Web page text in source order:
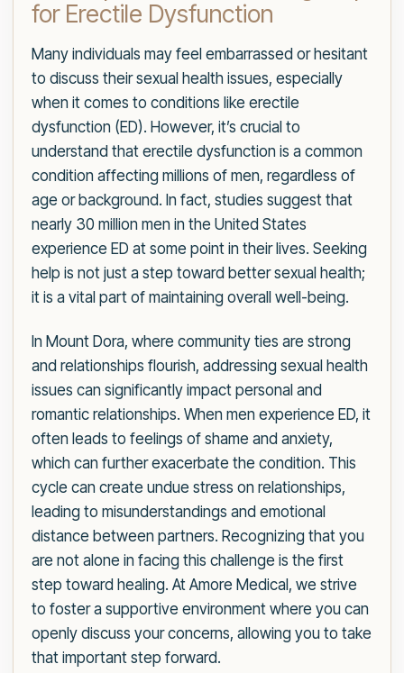
for Erectile Dysfunction
Many individuals may feel embarrassed or hesitant
to discuss their sexual health issues, especially
when it comes to conditions like erectile
dysfunction (ED). However, it’s crucial to
understand that erectile dysfunction is a common
condition affecting millions of men, regardless of
age or background. In fact, studies suggest that
nearly 30 million men in the United States
experience ED at some point in their lives. Seeking
help is not just a step toward better sexual health;
it is a vital part of maintaining overall well-being.
In Mount Dora, where community ties are strong
and relationships flourish, addressing sexual health
issues can significantly impact personal and
romantic relationships. When men experience ED, it
often leads to feelings of shame and anxiety,
which can further exacerbate the condition. This
cycle can create undue stress on relationships,
leading to misunderstandings and emotional
distance between partners. Recognizing that you
are not alone in facing this challenge is the first
step toward healing. At Amore Medical, we strive
to foster a supportive environment where you can
openly discuss your concerns, allowing you to take
that important step forward.